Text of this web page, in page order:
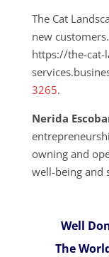
The Cat
new
https://the-cat-
3265.
Nerida
owning and
well-being and
Well
The